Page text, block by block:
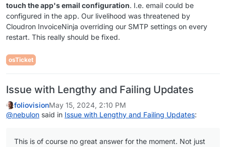
touch the app's email configuration. I.e. email could be
configured in the app. Our livelihood was threatened by
Cloudron InvoiceNinja overriding our SMTP settings on every
restart. This really should be fixed.
osTicket
Issue with Lengthy and Failing Updates
foliovisionMay 15, 2024, 2:10 PM
@nebulon said in Issue with Lengthy and Failing Updates:
This is of course no great answer for the moment. Not just